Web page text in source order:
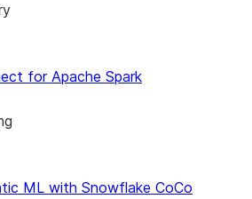
for Apache Spark
ML with Snowflake CoCo